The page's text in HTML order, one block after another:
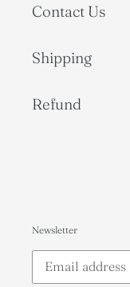
Contact Us
Shipping
Refund
Newsletter